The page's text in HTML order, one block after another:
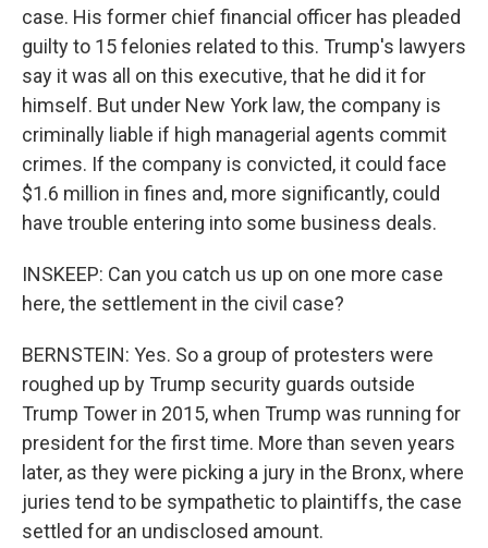
case. His former chief financial officer has pleaded
guilty to 15 felonies related to this. Trump's lawyers
say it was all on this executive, that he did it for
himself. But under New York law, the company is
criminally liable if high managerial agents commit
crimes. If the company is convicted, it could face
$1.6 million in fines and, more significantly, could
have trouble entering into some business deals.
INSKEEP: Can you catch us up on one more case
here, the settlement in the civil case?
BERNSTEIN: Yes. So a group of protesters were
roughed up by Trump security guards outside
Trump Tower in 2015, when Trump was running for
president for the first time. More than seven years
later, as they were picking a jury in the Bronx, where
juries tend to be sympathetic to plaintiffs, the case
settled for an undisclosed amount.